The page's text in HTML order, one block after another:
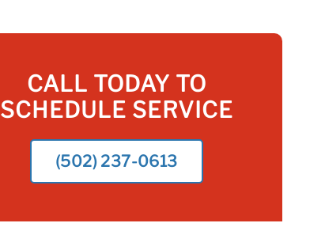
CALL TODAY TO
SCHEDULE SERVICE
(502) 237-0613